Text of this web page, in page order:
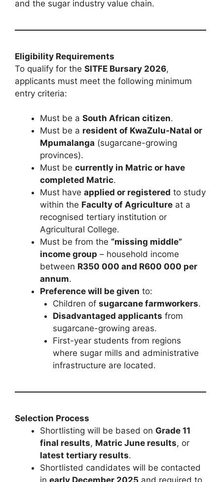
and the sugar industry value chain.
Eligibility Requirements
To qualify for the SITFE Bursary 2026,
applicants must meet the following minimum
entry criteria:
Must be a South African citizen.
Must be a resident of KwaZulu-Natal or
Mpumalanga (sugarcane-growing
provinces).
Must be currently in Matric or have
completed Matric.
Must have applied or registered to study
within the Faculty of Agriculture at a
recognised tertiary institution or
Agricultural College.
Must be from the “missing middle”
income group – household income
between R350 000 and R600 000 per
annum.
Preference will be given to:
Children of sugarcane farmworkers.
Disadvantaged applicants from
sugarcane-growing areas.
First-year students from regions
where sugar mills and administrative
infrastructure are located.
Selection Process
Shortlisting will be based on Grade 11
final results, Matric June results, or
latest tertiary results.
Shortlisted candidates will be contacted